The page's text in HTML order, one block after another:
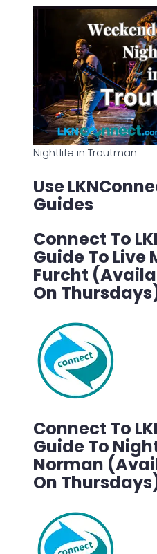
Nightlife in Troutman
Use
Guides
Connect To
Guide To Live
Furcht
On
Connect To
Guide To
Norman
On